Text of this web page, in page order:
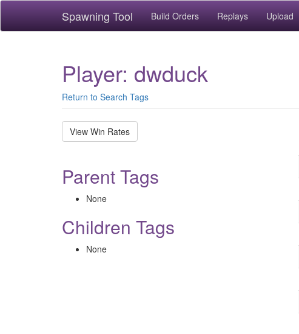
Spawning Tool Build Orders Replays Upload
Player: dwduck
Return to Search Tags
View Win Rates
Parent Tags
None
Children Tags
None